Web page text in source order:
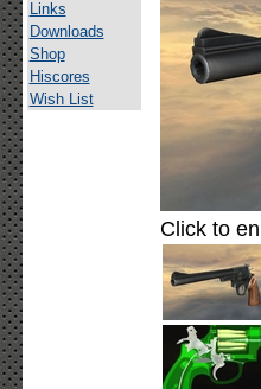
Links
Downloads
Shop
Hiscores
Wish List
Click to